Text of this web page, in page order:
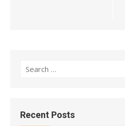
Search
Recent Posts